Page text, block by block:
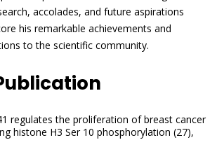
accolades, and future aspirations
his remarkable achievements and
to the scientific community.
regulates the proliferation of breast cancer
histone H3 Ser 10 phosphorylation (27),